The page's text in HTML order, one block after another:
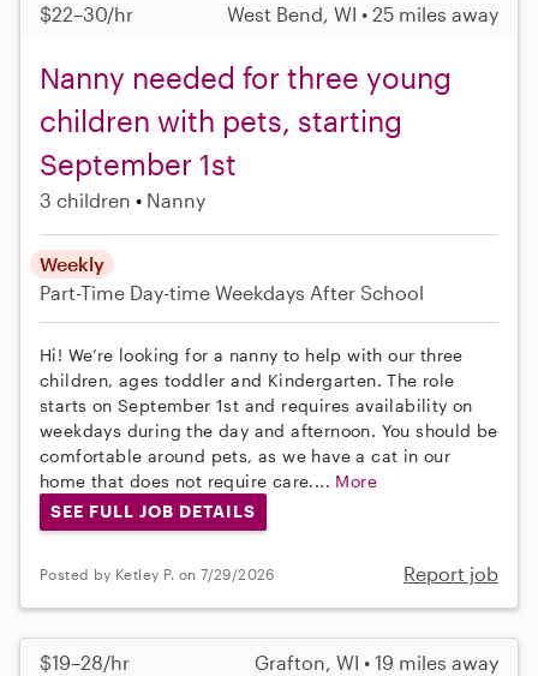
$22–30/hr West Bend, WI • 25 miles away
Nanny needed for three young
children with pets, starting
September 1st
3 children Nanny
Weekly
Part-Time Day-time Weekdays After School
Hi! We’re looking for a nanny to help with our three
children, ages toddler and Kindergarten. The role
starts on September 1st and requires availability on
weekdays during the day and afternoon. You should be
comfortable around pets, as we have a cat in our
home that does not require care.... More
SEE FULL JOB DETAILS
Posted by Ketley P. on 7/29/2026 Report job
$19–28/hr Grafton, WI • 19 miles away